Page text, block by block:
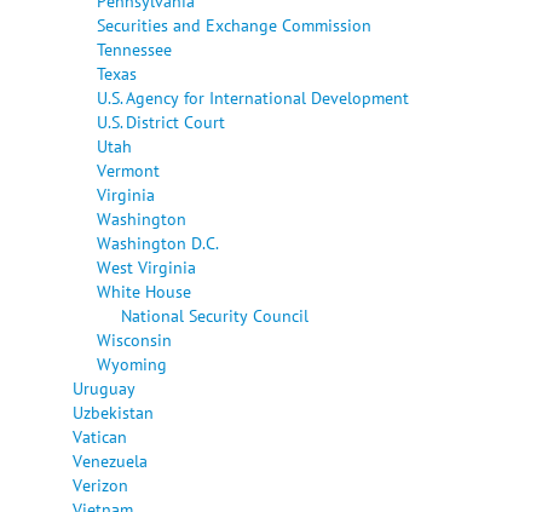
Securities and Exchange Commission
Tennessee
Texas
U.S. Agency for International Development
U.S. District Court
Utah
Vermont
Virginia
Washington
Washington D.C.
West Virginia
White House
National Security Council
Wisconsin
Wyoming
Uruguay
Uzbekistan
Vatican
Venezuela
Verizon